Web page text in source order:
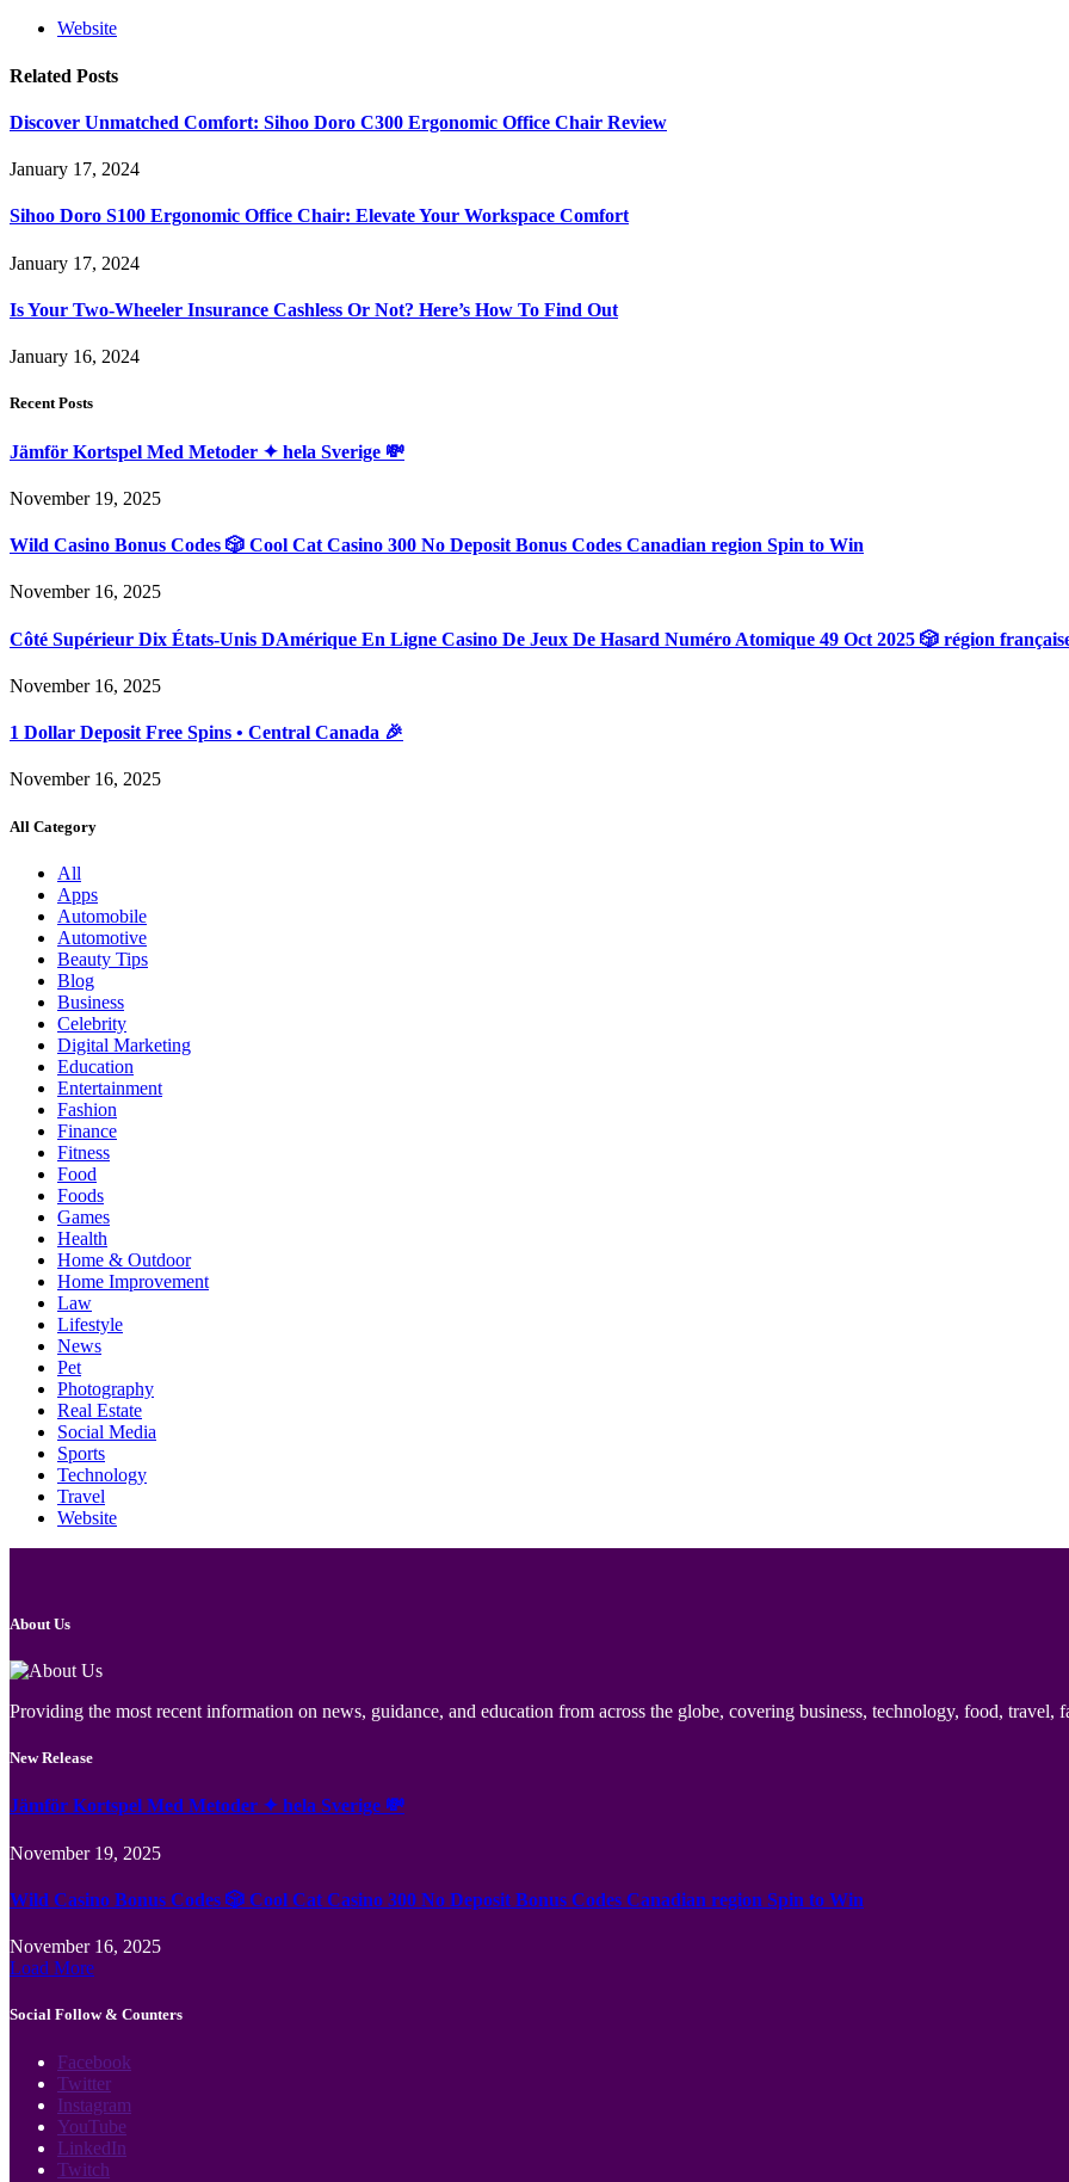
Website
Related Posts
Discover Unmatched Comfort: Sihoo Doro C300 Ergonomic Office Chair Review
January 17, 2024
Sihoo Doro S100 Ergonomic Office Chair: Elevate Your Workspace Comfort
January 17, 2024
Is Your Two-Wheeler Insurance Cashless Or Not? Here’s How To Find Out
January 16, 2024
Recent Posts
Jämför Kortspel Med Metoder ✦ hela Sverige 💸
November 19, 2025
Wild Casino Bonus Codes 🎲 Cool Cat Casino 300 No Deposit Bonus Codes Canadian region Spin to Win
November 16, 2025
Côté Supérieur Dix États-Unis DAmérique En Ligne Casino De Jeux De Hasard Numéro Atomique 49 Oct 2025 🎲 région
November 16, 2025
1 Dollar Deposit Free Spins • Central Canada 🎉
November 16, 2025
All Category
All
Apps
Automobile
Automotive
Beauty Tips
Blog
Business
Celebrity
Digital Marketing
Education
Entertainment
Fashion
Finance
Fitness
Food
Foods
Games
Health
Home & Outdoor
Home Improvement
Law
Lifestyle
News
Pet
Photography
Real Estate
Social Media
Sports
Technology
Travel
Website
About Us
Providing the most recent information on news, guidance, and education from across the globe, covering business, technology, food, travel,
New Release
Jämför Kortspel Med Metoder ✦ hela Sverige 💸
November 19, 2025
Wild Casino Bonus Codes 🎲 Cool Cat Casino 300 No Deposit Bonus Codes Canadian region Spin to Win
November 16, 2025
Load More
Social Follow & Counters
Facebook
Twitter
Instagram
YouTube
LinkedIn
Twitch